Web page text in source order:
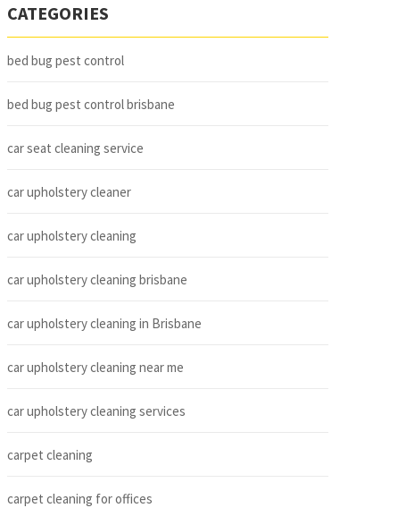
CATEGORIES
bed bug pest control
bed bug pest control brisbane
car seat cleaning service
car upholstery cleaner
car upholstery cleaning
car upholstery cleaning brisbane
car upholstery cleaning in Brisbane
car upholstery cleaning near me
car upholstery cleaning services
carpet cleaning
carpet cleaning for offices